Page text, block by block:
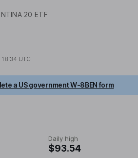
20 ETF
18:34 UTC
a US government W-8BEN form
Daily high
$93.54